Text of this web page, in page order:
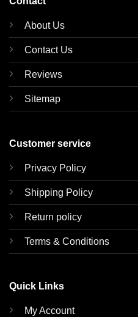
About Us
Contact Us
Reviews
Sitemap
Customer service
Privacy Policy
Shipping Policy
Return policy
Terms & Conditions
Quick Links
My Account